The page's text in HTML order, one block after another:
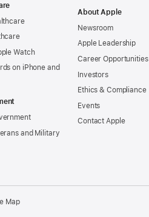
Watch
on iPhone and
and Military
About Apple
Newsroom
Apple Leadership
Career Opportunities
Investors
Ethics & Compliance
Events
Contact Apple
Map